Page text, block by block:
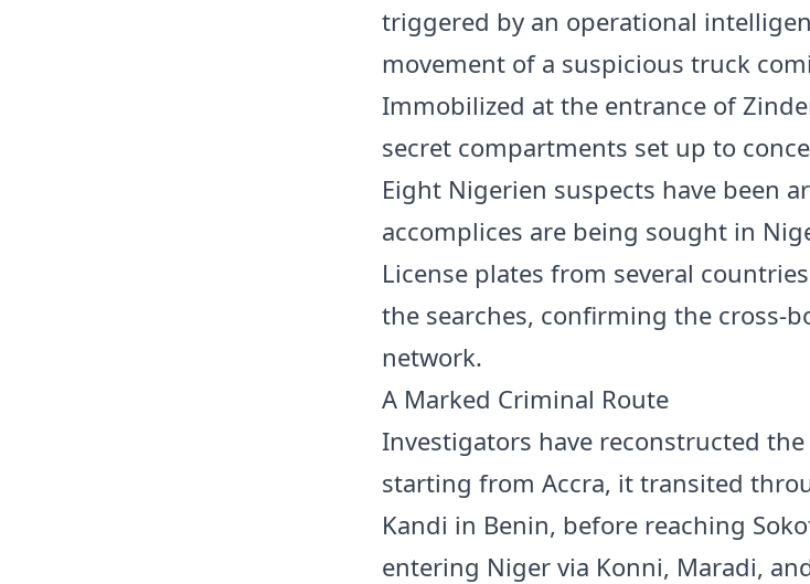
triggered by an operational
movement of a suspicious truck
Immobilized at the entrance of
secret compartments set up to
Eight Nigerien suspects have been
accomplices are being sought in
License plates from several
the searches, confirming the cross-
network.
A Marked Criminal Route
Investigators have reconstructed
starting from Accra, it transited
Kandi in Benin, before reaching
entering Niger via Konni, Maradi,